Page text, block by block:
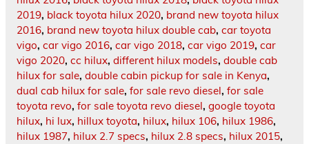
2019, black toyota hilux 2020, brand new toyota hilux
2016, brand new toyota hilux double cab, car toyota
vigo, car vigo 2016, car vigo 2018, car vigo 2019, car
vigo 2020, cc hilux, different hilux models, double cab
hilux for sale, double cabin pickup for sale in Kenya,
dual cab hilux for sale, for sale revo diesel, for sale
toyota revo, for sale toyota revo diesel, google toyota
hilux, hi lux, hillux toyota, hilux, hilux 106, hilux 1986,
hilux 1987, hilux 2.7 specs, hilux 2.8 specs, hilux 2015,